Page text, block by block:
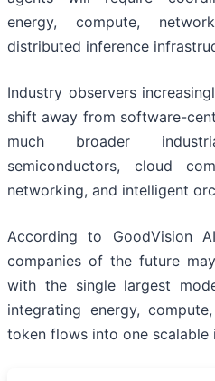
energy, compute,
distributed inference
Industry observers
shift away from software-
much broader
semiconductors, cloud
networking, and intelligent
According to GoodVision
companies of the future
with the single largest
integrating energy,
token flows into one scalable